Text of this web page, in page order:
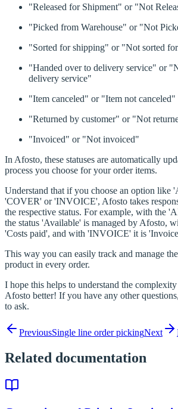
"Released for Shipment" or "Not
"Picked from Warehouse" or "Not
"Sorted for shipping" or "Not sorted
"Handed over to delivery service" or
delivery service"
"Item canceled" or "Item not canceled"
"Returned by customer" or "Not
"Invoiced" or "Not invoiced"
In Afosto, these statuses are automatically
process you choose for your order items.
Understand that if you choose an option like
'COVER' or 'INVOICE', Afosto takes
the respective status. For example, with the
the status 'Available' is managed by Afosto,
'Costs paid', and with 'INVOICE' it is
This way you can easily track and manage
product in every order.
I hope this helps to understand the
Afosto better! If you have any other
to ask.
PreviousSingle line order pickingNext
Related documentation